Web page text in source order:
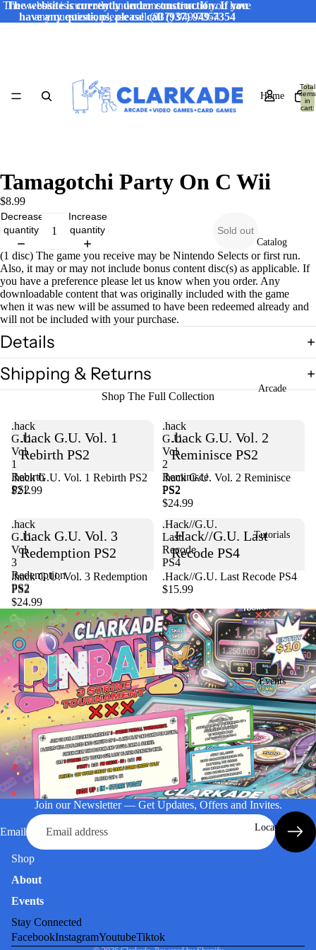
The website is currently under construction. If you
have any questions, please call (937) 949-7354
The website is currently under construction. If you have
any questions, please call (937) 949-7354
Home
Catalog
Arcade
Tutorials
Events
Location
Total
items
in
cart:
Tamagotchi Party On C Wii
$8.99
Decrease
quantity
Increase
quantity
Sold out
(1 disc) The game you receive may be Nintendo Selects or first run.
Also, it may or may not include bonus content disc(s) as applicable. If
you have a preference please let us know when you order. Any
downloadable content that was originally included with the game
when it was new will be assumed to have been redeemed already and
will not be included with your purchase.
Details
Shipping & Returns
Shop The Full Collection
.hack
G.U.
Vol.
1
Rebirth
PS2
.hack G.U. Vol. 1
Rebirth PS2
.hack G.U. Vol. 1 Rebirth PS2
$21.99
.hack
G.U.
Vol.
2
Reminisce
PS2
.hack G.U. Vol. 2
Reminisce PS2
Sold out
.hack G.U. Vol. 2 Reminisce
PS2
$24.99
.hack
G.U.
Vol.
3
Redemption
PS2
.hack G.U. Vol. 3
Redemption PS2
Sold out
.hack G.U. Vol. 3 Redemption
PS2
$24.99
.Hack//G.U.
Last
Recode
PS4
.Hack//G.U. Last
Recode PS4
.Hack//G.U. Last Recode PS4
$15.99
Join our Newsletter — Get Updates, Offers and Invites.
Email
Shop
About
Events
Stay Connected
FacebookInstagramYoutubeTiktok